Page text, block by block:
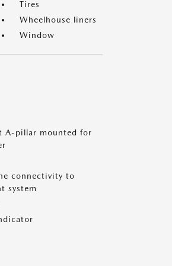
Tires
Wheelhouse liners
Window
A-pillar mounted for
connectivity to
system